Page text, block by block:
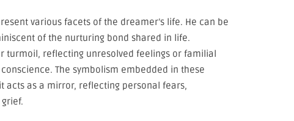
various facets of the dreamer’s life. He can be
of the nurturing bond shared in life.
turmoil, reflecting unresolved feelings or familial
The symbolism embedded in these
acts as a mirror, reflecting personal fears,